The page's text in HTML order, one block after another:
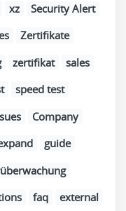
xz
Security Alert
Zertifikate
zertifikat
sales
speed test
Company
guide
faq
external